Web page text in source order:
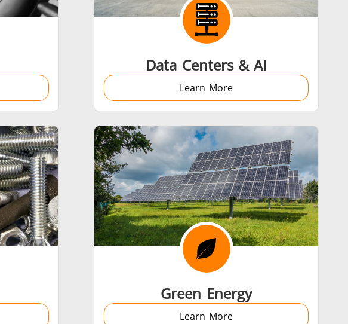
Control Units Accessories
Induction Coils
Electric Vehicle
Data Centers & AI
Learn More
Green Energy
Learn More